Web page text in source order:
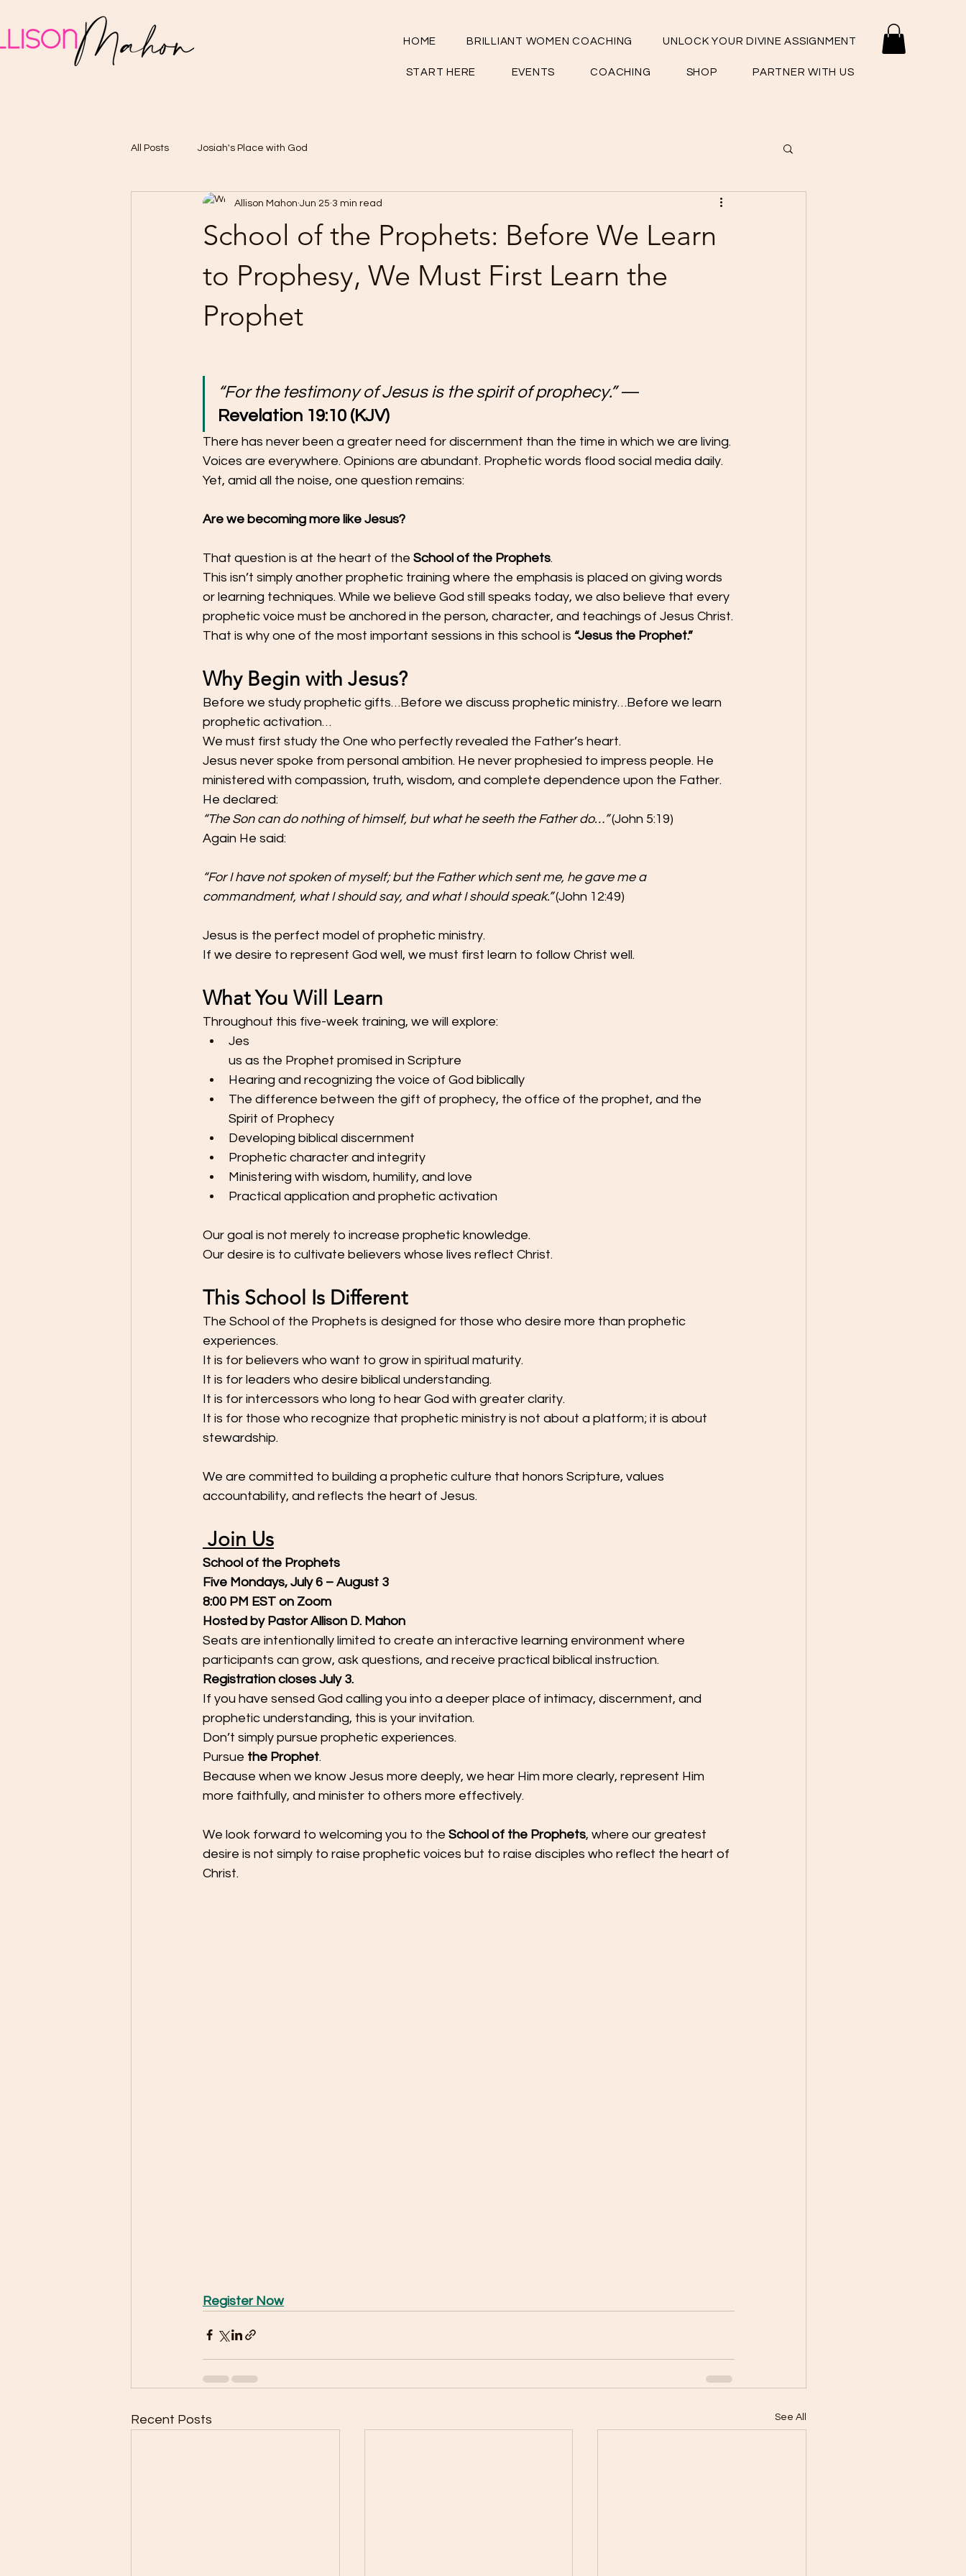
HOME BRILLIANT WOMEN COACHING UNLOCK YOUR DIVINE ASSIGNMENT
START HERE EVENTS COACHING SHOP PARTNER WITH US
All Posts Josiah's Place with God
School of the Prophets: Before We Learn
to Prophesy, We Must First Learn the
Prophet
Allison Mahon Jun 25 3 min read
“For the testimony of Jesus is the spirit of prophecy.” —
Revelation 19:10 (KJV)
There has never been a greater need for discernment than the time in which we are living.
Voices are everywhere. Opinions are abundant. Prophetic words flood social media daily.
Yet, amid all the noise, one question remains:
Are we becoming more like Jesus?
That question is at the heart of the School of the Prophets.
This isn’t simply another prophetic training where the emphasis is placed on giving words
or learning techniques. While we believe God still speaks today, we also believe that every
prophetic voice must be anchored in the person, character, and teachings of Jesus Christ.
That is why one of the most important sessions in this school is “Jesus the Prophet.”
Why Begin with Jesus?
Before we study prophetic gifts…Before we discuss prophetic ministry…Before we learn
prophetic activation…
We must first study the One who perfectly revealed the Father’s heart.
Jesus never spoke from personal ambition. He never prophesied to impress people. He
ministered with compassion, truth, wisdom, and complete dependence upon the Father.
He declared:
“The Son can do nothing of himself, but what he seeth the Father do…” (John 5:19)
Again He said:
“For I have not spoken of myself; but the Father which sent me, he gave me a
commandment, what I should say, and what I should speak.” (John 12:49)
Jesus is the perfect model of prophetic ministry.
If we desire to represent God well, we must first learn to follow Christ well.
What You Will Learn
Throughout this five-week training, we will explore:
Jes
us as the Prophet promised in Scripture
Hearing and recognizing the voice of God biblically
The difference between the gift of prophecy, the office of the prophet, and the
Spirit of Prophecy
Developing biblical discernment
Prophetic character and integrity
Ministering with wisdom, humility, and love
Practical application and prophetic activation
Our goal is not merely to increase prophetic knowledge.
Our desire is to cultivate believers whose lives reflect Christ.
This School Is Different
The School of the Prophets is designed for those who desire more than prophetic
experiences.
It is for believers who want to grow in spiritual maturity.
It is for leaders who desire biblical understanding.
It is for intercessors who long to hear God with greater clarity.
It is for those who recognize that prophetic ministry is not about a platform; it is about
stewardship.
We are committed to building a prophetic culture that honors Scripture, values
accountability, and reflects the heart of Jesus.
Join Us
School of the Prophets
Five Mondays, July 6 – August 3
8:00 PM EST on Zoom
Hosted by Pastor Allison D. Mahon
Seats are intentionally limited to create an interactive learning environment where
participants can grow, ask questions, and receive practical biblical instruction.
Registration closes July 3.
If you have sensed God calling you into a deeper place of intimacy, discernment, and
prophetic understanding, this is your invitation.
Don’t simply pursue prophetic experiences.
Pursue the Prophet.
Because when we know Jesus more deeply, we hear Him more clearly, represent Him
more faithfully, and minister to others more effectively.
We look forward to welcoming you to the School of the Prophets, where our greatest
desire is not simply to raise prophetic voices but to raise disciples who reflect the heart of
Christ.
Register Now
Recent Posts See All